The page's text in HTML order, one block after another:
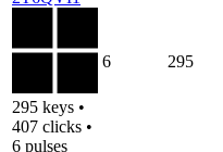
295 keys •
407 clicks •
6 pulses
6 295